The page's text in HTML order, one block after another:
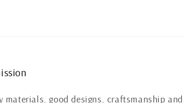
materials, good designs, craftsmanship